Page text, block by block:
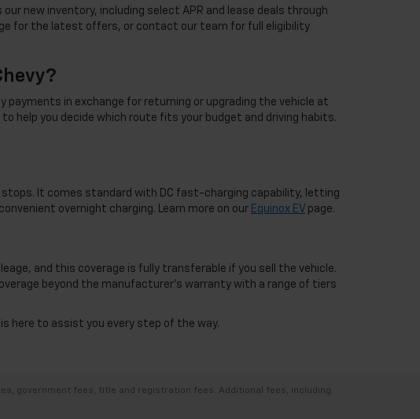
new inventory, including select APR and lease deals through
for the latest offers, or contact our team for full eligibility
payments in exchange for returning or upgrading the vehicle at
help you decide which route fits your budget and driving habits.
stops. It comes standard with DC fast-charging capability, letting
overnight charging. Learn more on our Equinox EV page.
and this coverage is fully transferable if you sell the vehicle.
beyond the manufacturer's warranty with a range of tiers
here to assist you every step of the way.
government fees, title and registration fees. Additional fees, including